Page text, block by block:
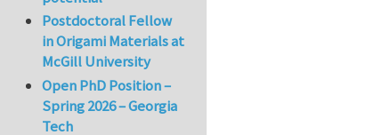
Postdoctoral Fellow
in Origami Materials at
McGill University
Open PhD Position –
Spring 2026 – Georgia
Tech